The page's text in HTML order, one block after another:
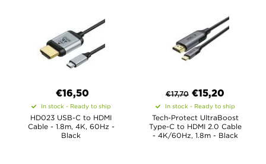
€16,50
In stock - Ready to ship
HD023 USB-C to HDMI
Cable - 1.8m, 4K, 60Hz -
Black
€17,70 €15,20
In stock - Ready to ship
Tech-Protect UltraBoost
Type-C to HDMI 2.0 Cable
- 4K/60Hz, 1.8m - Black